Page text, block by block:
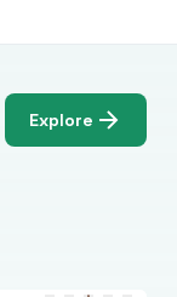
Explore